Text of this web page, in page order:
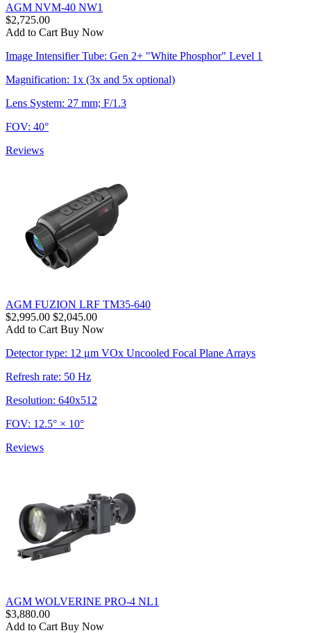
AGM NVM-40 NW1
$2,725.00
Add to Cart Buy Now
Image Intensifier Tube: Gen 2+ "White Phosphor" Level 1
Magnification: 1x (3x and 5x optional)
Lens System: 27 mm; F/1.3
FOV: 40°
Reviews
AGM FUZION LRF TM35-640
$2,995.00 $2,045.00
Add to Cart Buy Now
Detector type: 12 μm VOx Uncooled Focal Plane Arrays
Refresh rate: 50 Hz
Resolution: 640x512
FOV: 12.5° × 10°
Reviews
AGM WOLVERINE PRO-4 NL1
$3,880.00
Add to Cart Buy Now